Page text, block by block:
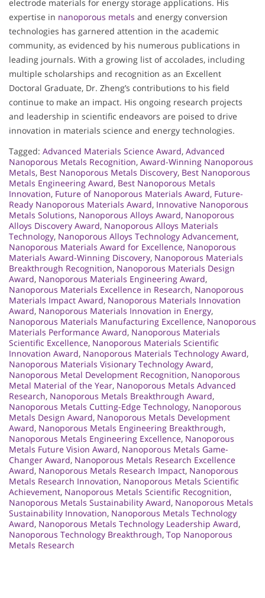
electrode materials for energy storage applications. His
expertise in nanoporous metals and energy conversion
technologies has garnered attention in the academic
community, as evidenced by his numerous publications in
leading journals. With a growing list of accolades, including
multiple scholarships and recognition as an Excellent
Doctoral Graduate, Dr. Zheng’s contributions to his field
continue to make an impact. His ongoing research projects
and leadership in scientific endeavors are poised to drive
innovation in materials science and energy technologies.
Tagged: Advanced Materials Science Award, Advanced
Nanoporous Metals Recognition, Award-Winning Nanoporous
Metals, Best Nanoporous Metals Discovery, Best Nanoporous
Metals Engineering Award, Best Nanoporous Metals
Innovation, Future of Nanoporous Materials Award, Future-
Ready Nanoporous Materials Award, Innovative Nanoporous
Metals Solutions, Nanoporous Alloys Award, Nanoporous
Alloys Discovery Award, Nanoporous Alloys Materials
Technology, Nanoporous Alloys Technology Advancement,
Nanoporous Materials Award for Excellence, Nanoporous
Materials Award-Winning Discovery, Nanoporous Materials
Breakthrough Recognition, Nanoporous Materials Design
Award, Nanoporous Materials Engineering Award,
Nanoporous Materials Excellence in Research, Nanoporous
Materials Impact Award, Nanoporous Materials Innovation
Award, Nanoporous Materials Innovation in Energy,
Nanoporous Materials Manufacturing Excellence, Nanoporous
Materials Performance Award, Nanoporous Materials
Scientific Excellence, Nanoporous Materials Scientific
Innovation Award, Nanoporous Materials Technology Award,
Nanoporous Materials Visionary Technology Award,
Nanoporous Metal Development Recognition, Nanoporous
Metal Material of the Year, Nanoporous Metals Advanced
Research, Nanoporous Metals Breakthrough Award,
Nanoporous Metals Cutting-Edge Technology, Nanoporous
Metals Design Award, Nanoporous Metals Development
Award, Nanoporous Metals Engineering Breakthrough,
Nanoporous Metals Engineering Excellence, Nanoporous
Metals Future Vision Award, Nanoporous Metals Game-
Changer Award, Nanoporous Metals Research Excellence
Award, Nanoporous Metals Research Impact, Nanoporous
Metals Research Innovation, Nanoporous Metals Scientific
Achievement, Nanoporous Metals Scientific Recognition,
Nanoporous Metals Sustainability Award, Nanoporous Metals
Sustainability Innovation, Nanoporous Metals Technology
Award, Nanoporous Metals Technology Leadership Award,
Nanoporous Technology Breakthrough, Top Nanoporous
Metals Research